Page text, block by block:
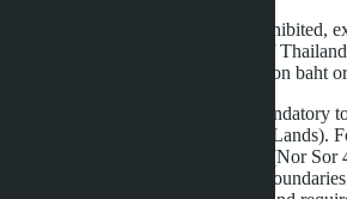
Land purchase by foreigners is prohibited,
through the Board of Investment of
commercial projects worth 40 million baht
When purchasing property, it is mandatory
at the Land Office (Department of Lands).
land document is critical: Chanote (Nor
ownership rights and precise plot